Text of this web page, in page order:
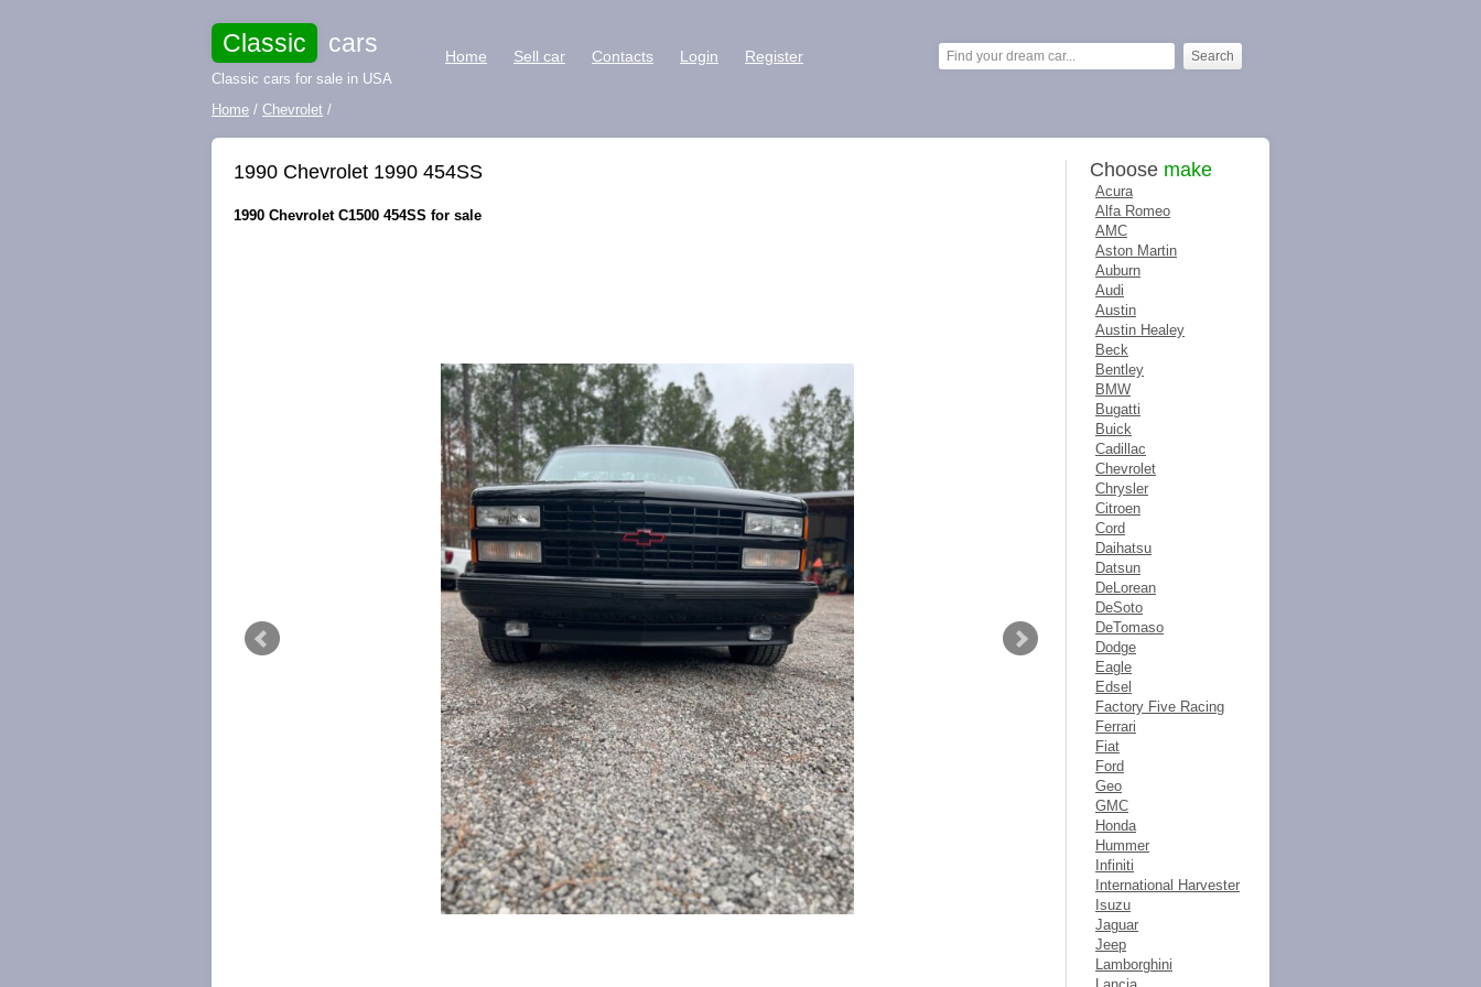
Classic cars
Classic cars for sale in USA
Home Sell car Contacts Login Register
Home / Chevrolet /
1990 Chevrolet 1990 454SS
1990 Chevrolet C1500 454SS for sale
Choose make
Acura
Alfa Romeo
AMC
Aston Martin
Auburn
Audi
Austin
Austin Healey
Beck
Bentley
BMW
Bugatti
Buick
Cadillac
Chevrolet
Chrysler
Citroen
Cord
Daihatsu
Datsun
DeLorean
DeSoto
DeTomaso
Dodge
Eagle
Edsel
Factory Five Racing
Ferrari
Fiat
Ford
Geo
GMC
Honda
Hummer
Infiniti
International Harvester
Isuzu
Jaguar
Jeep
Lamborghini